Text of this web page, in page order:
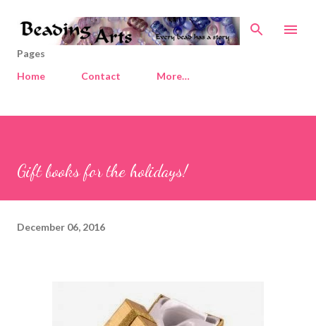
Skip to main content
Pages
Home
Contact More…
Gift books for the holidays!
December 06, 2016